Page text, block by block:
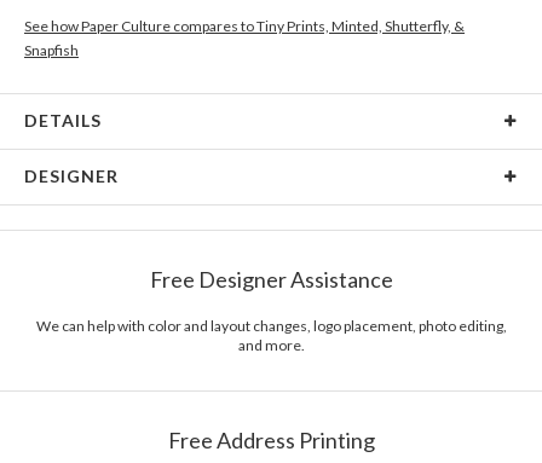
See how Paper Culture compares to Tiny Prints, Minted, Shutterfly, &
Snapfish
DETAILS
Card Size Cards 6.0" x 4.3" - Flat
White envelopes made from 100% post consumer
recycled paper.
Shipped To You
$3.09
DESIGNER
the daily things that surround us inspire me, whether it’s media, music, or
allow me to see the world in a different way. As our perspective on life and
the world is in constant flux, being in routine situations constantly opens
www.paperculture.com
Free Designer Assistance
We can help with color and layout changes, logo placement, photo editing,
and more.
Free Address Printing